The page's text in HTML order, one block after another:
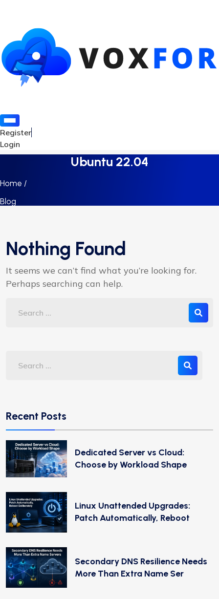
Register
Login
Ubuntu 22.04
Home /
Blog
Nothing Found
It seems we can’t find what you’re looking for.
Perhaps searching can help.
Recent Posts
Dedicated Server vs Cloud:
Choose by Workload Shape
Linux Unattended Upgrades:
Patch Automatically, Reboot
Secondary DNS Resilience Needs
More Than Extra Name Ser